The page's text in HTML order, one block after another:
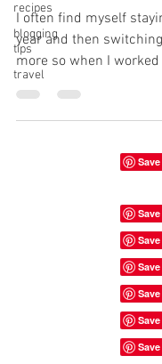
recipes
blogging
tips
travel
I often find myself
year and then
more so when I
the...